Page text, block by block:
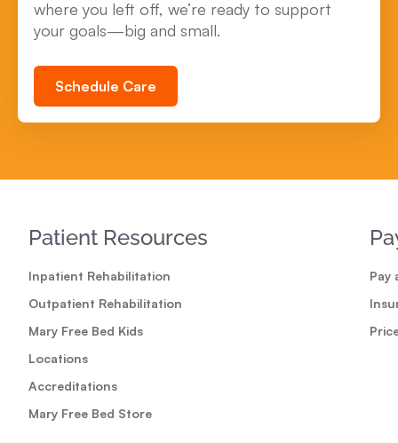
where you left off, we’re ready to support
your goals—big and small.
Schedule Care
Patient Resources
Inpatient Rehabilitation
Outpatient Rehabilitation
Mary Free Bed Kids
Locations
Accreditations
Mary Free Bed Store
Pay